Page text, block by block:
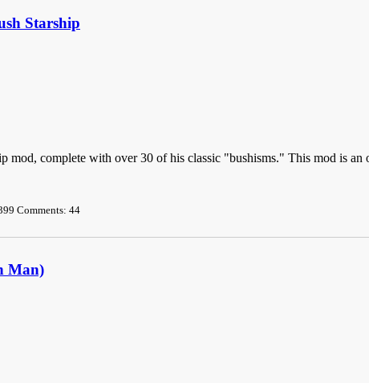
Starship
mod, complete with over 30 of his classic "bushisms." This mod is
Comments: 44
Man)